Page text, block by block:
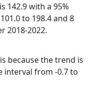
142.9 with a 95%
to 198.4 and 8
2018-2022.
because the trend is
interval from -0.7 to